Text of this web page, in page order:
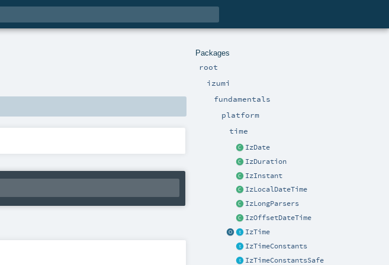
Packages
root
izumi
fundamentals
platform
time
IzDate
IzDuration
IzInstant
IzLocalDateTime
IzLongParsers
IzOffsetDateTime
IzTime
IzTimeConstants
IzTimeConstantsSafe